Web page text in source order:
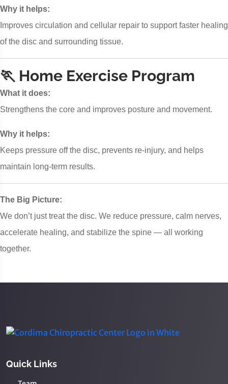
Why it helps:
Improves circulation and cellular repair to support faster healing
of the disc and surrounding tissue.
🏃 Home Exercise Program
What it does:
Strengthens the core and improves posture and movement.
Why it helps:
Keeps pressure off the disc, prevents re-injury, and helps
maintain long-term results.
The Big Picture:
We don’t just treat the disc. We reduce pressure, calm nerves,
accelerate healing, and stabilize the spine — all working
together.
Quick Links